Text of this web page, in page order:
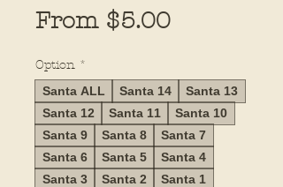
From $5.00Sale
Option *
Santa ALL Santa 14
Santa 13
Santa 12
Santa 11
Santa 10
Santa 9
Santa 8
Santa 7
Santa 6
Santa 5
Santa 4
Santa 3
Santa 2 Santa 1